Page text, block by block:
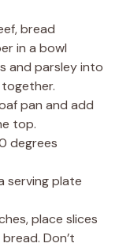
bread
in a bowl
and parsley into
pan and add
top.
degrees
serving plate
place slices
Don’t